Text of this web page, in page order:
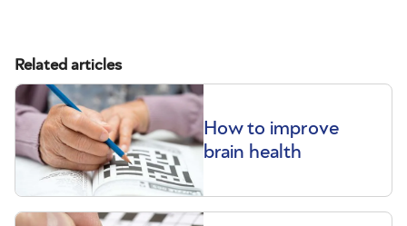
Related articles
How to improve
brain health